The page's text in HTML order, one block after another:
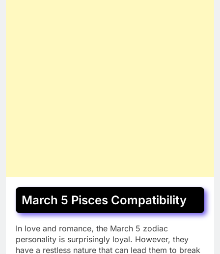
March 5 Pisces Compatibility
In love and romance, the March 5 zodiac
personality is surprisingly loyal. However, they
have a restless nature that can lead them to break